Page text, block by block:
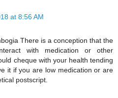
at 8:56 AM
There is a conception that the
with medication or other
cheque with your health tending
it if you are low medication or are
postscript.